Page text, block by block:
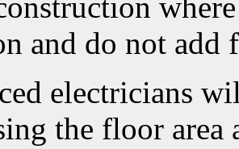
and do not add
electricians
the floor